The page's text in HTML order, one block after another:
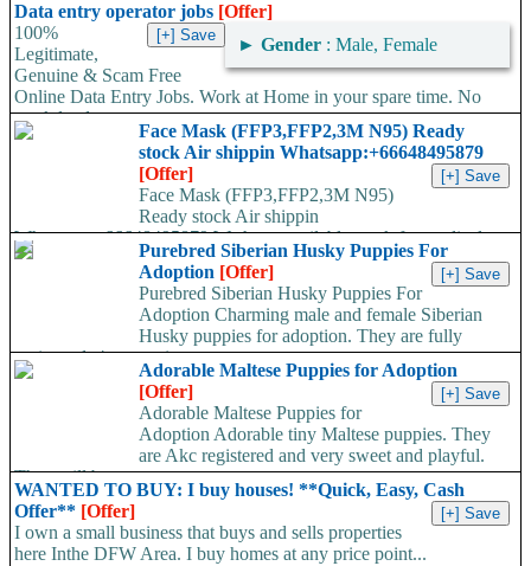
Data entry operator jobs [Offer]
► Gender : Male, Female
100%
Legitimate,
Genuine & Scam Free
Online Data Entry Jobs. Work at Home in your spare time. No
work load,...
Face Mask (FFP3,FFP2,3M N95) Ready
stock Air shippin Whatsapp:+66648495879
[Offer]
Face Mask (FFP3,FFP2,3M N95)
Ready stock Air shippin
Whatsapp:+66648495879 We have available stock for medical
face mask,hand sanitizers, gloves, goggles,coveralls, face...
Purebred Siberian Husky Puppies For
Adoption [Offer]
Purebred Siberian Husky Puppies For
Adoption Charming male and female Siberian
Husky puppies for adoption. They are fully
registered, 4 generation...
Adorable Maltese Puppies for Adoption
[Offer]
Adorable Maltese Puppies for
Adoption Adorable tiny Maltese puppies. They
are Akc registered and very sweet and playful.
They will be...
WANTED TO BUY: I buy houses! **Quick, Easy, Cash
Offer** [Offer]
I own a small business that buys and sells properties
here Inthe DFW Area. I buy homes at any price point...